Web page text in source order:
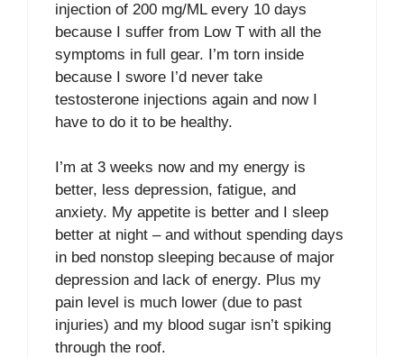
injection of 200 mg/ML every 10 days
because I suffer from Low T with all the
symptoms in full gear. I’m torn inside
because I swore I’d never take
testosterone injections again and now I
have to do it to be healthy.
I’m at 3 weeks now and my energy is
better, less depression, fatigue, and
anxiety. My appetite is better and I sleep
better at night – and without spending days
in bed nonstop sleeping because of major
depression and lack of energy. Plus my
pain level is much lower (due to past
injuries) and my blood sugar isn’t spiking
through the roof.